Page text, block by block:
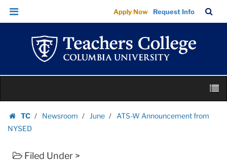
ATS-
W
Announcement
NYSED
|
College
Columbia
University
Skip
Skip
navigation
Apply Now Request Info
Bar
content
TC
Homepage
Newsroom June
ATS-W Announcement from
NYSED
Filed Under >